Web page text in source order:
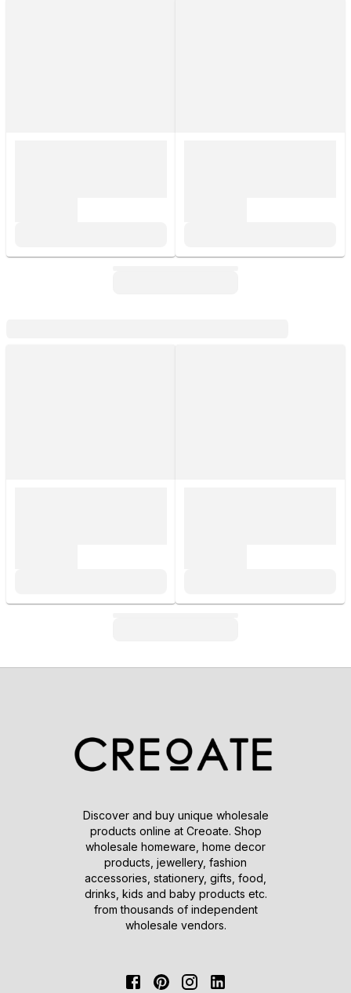
Discover and buy unique wholesale
products online at Creoate. Shop
wholesale homeware, home decor
products, jewellery, fashion
accessories, stationery, gifts, food,
drinks, kids and baby products etc.
from thousands of independent
wholesale vendors.